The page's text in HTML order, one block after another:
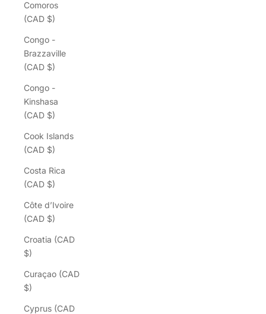
Comoros
(CAD $)
Congo -
Brazzaville
(CAD $)
Congo -
Kinshasa
(CAD $)
Cook Islands
(CAD $)
Costa Rica
(CAD $)
Côte d’Ivoire
(CAD $)
Croatia (CAD
$)
Curaçao (CAD
$)
Cyprus (CAD